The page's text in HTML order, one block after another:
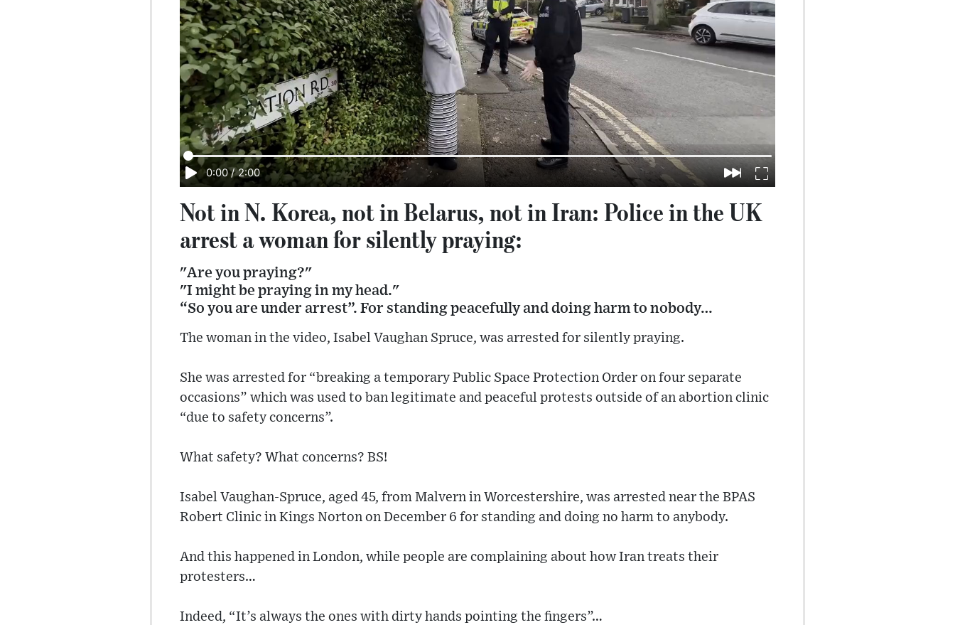
0:00 / 2:00
Not in N. Korea, not in Belarus, not in Iran: Police in the UK
arrest a woman for silently praying:
"Are you praying?"
"I might be praying in my head."
“So you are under arrest”. For standing peacefully and doing harm to nobody…
The woman in the video, Isabel Vaughan Spruce, was arrested for silently praying.
She was arrested for “breaking a temporary Public Space Protection Order on four separate
occasions” which was used to ban legitimate and peaceful protests outside of an abortion clinic
“due to safety concerns”.
What safety? What concerns? BS!
Isabel Vaughan-Spruce, aged 45, from Malvern in Worcestershire, was arrested near the BPAS
Robert Clinic in Kings Norton on December 6 for standing and doing no harm to anybody.
And this happened in London, while people are complaining about how Iran treats their
protesters…
Indeed, “It’s always the ones with dirty hands pointing the fingers”…